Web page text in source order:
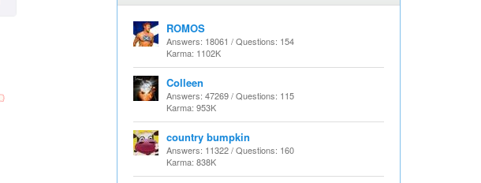
ROMOS
Answers: 18061 / Questions: 154
Karma: 1102K
Colleen
Answers: 47269 / Questions: 115
Karma: 953K
country bumpkin
Answers: 11322 / Questions: 160
Karma: 838K